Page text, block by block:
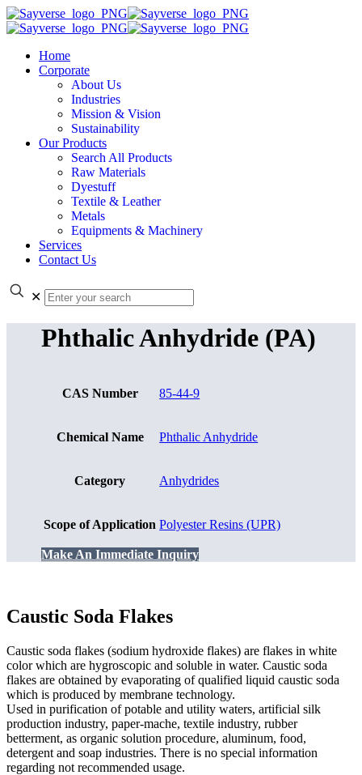
Home
Corporate
About Us
Industries
Mission & Vision
Sustainability
Our Products
Search All Products
Raw Materials
Dyestuff
Textile & Leather
Metals
Equipments & Machinery
Services
Contact Us
✕
Phthalic Anhydride (PA)
CAS Number 85-44-9
Chemical Name Phthalic Anhydride
Category Anhydrides
Scope of Application Polyester Resins (UPR)
Make An Immediate Inquiry
Caustic Soda Flakes
Caustic soda flakes (sodium hydroxide flakes) are flakes in white
color which are hygroscopic and soluble in water. Caustic soda
flakes are obtained by evaporating of qualified liquid caustic soda
which is produced by membrane technology.
Used in purification of potable and utility waters, artificial silk
production industry, paper-mache, textile industry, rubber
betterment, as organic solution procedure, aluminum, food,
detergent and soap industries. There is no special information
regarding not recommended usage.